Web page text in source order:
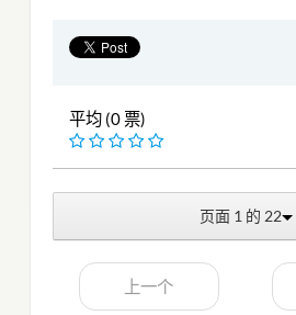
平均 (0 票)
页面 1 的 22
上一个